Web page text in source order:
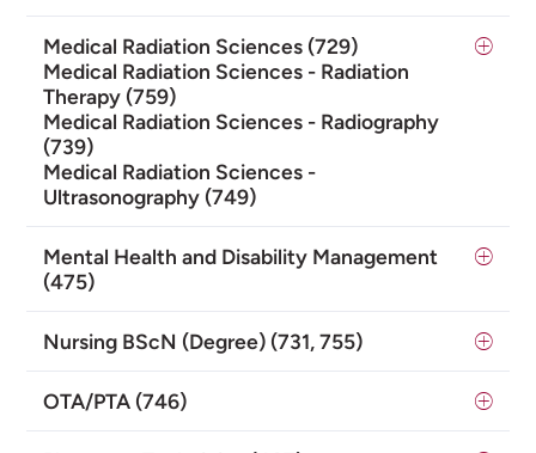
Medical Radiation Sciences (729)
Medical Radiation Sciences - Radiation
Therapy (759)
Medical Radiation Sciences - Radiography
(739)
Medical Radiation Sciences -
Ultrasonography (749)
Mental Health and Disability Management
(475)
Nursing BScN (Degree) (731, 755)
OTA/PTA (746)